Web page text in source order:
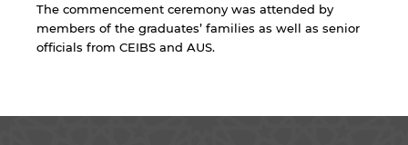
The commencement ceremony was attended by
members of the graduates’ families as well as senior
officials from CEIBS and AUS.